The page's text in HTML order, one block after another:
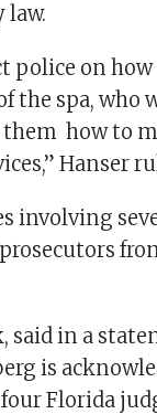
law.
police on
the spa, who
them how to
Hanser
involving
said in a
is
Florida